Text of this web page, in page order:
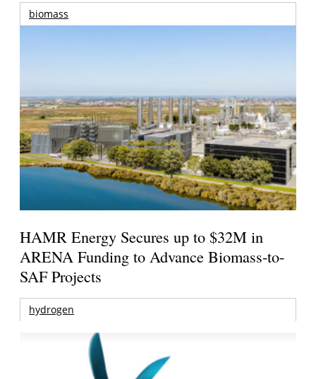
biomass
HAMR Energy Secures up to $32M in
ARENA Funding to Advance Biomass-to-
SAF Projects
hydrogen